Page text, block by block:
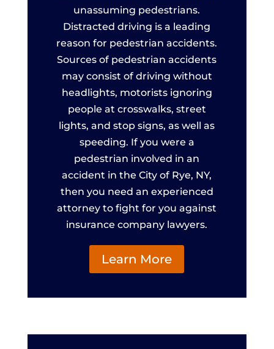
unassuming pedestrians.
Distracted driving is a leading
reason for pedestrian accidents.
Sources of pedestrian accidents
may consist of driving without
headlights, motorists ignoring
people at crosswalks, street
lights, and stop signs, as well as
speeding. If you were a
pedestrian involved in an
accident in the City of Rye, NY,
then you need an experienced
attorney to fight for you against
insurance company lawyers.
Learn More